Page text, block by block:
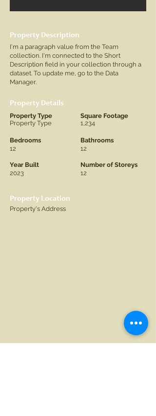
Property Description
I'm a paragraph value from the Team
collection. I'm connected to the Short
Description field in your collection through a
dataset. To update me, go to the Data
Manager.
Property Details
Property Type
Property Type
Bedrooms
12
Year Built
2023
Square Footage
1,234
Bathrooms
12
Number of Storeys
12
Property Location
Property's Address